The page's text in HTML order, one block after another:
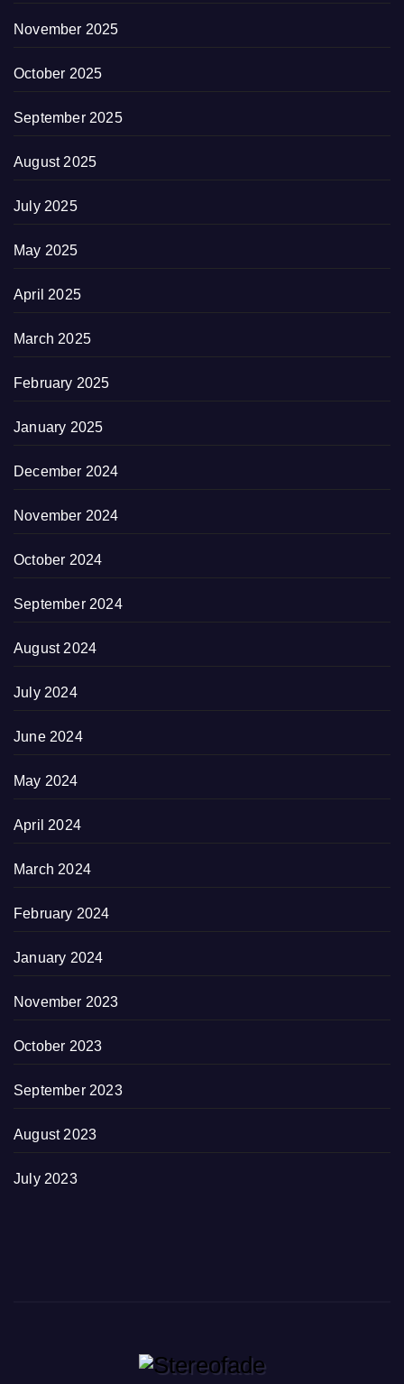
November 2025
October 2025
September 2025
August 2025
July 2025
May 2025
April 2025
March 2025
February 2025
January 2025
December 2024
November 2024
October 2024
September 2024
August 2024
July 2024
June 2024
May 2024
April 2024
March 2024
February 2024
January 2024
November 2023
October 2023
September 2023
August 2023
July 2023